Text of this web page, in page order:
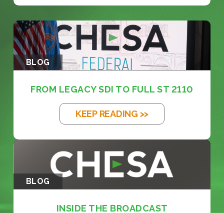
BLOG
FROM LEGACY SDI TO FULL ST 2110
KEEP READING >>
BLOG
INSIDE THE BROADCAST